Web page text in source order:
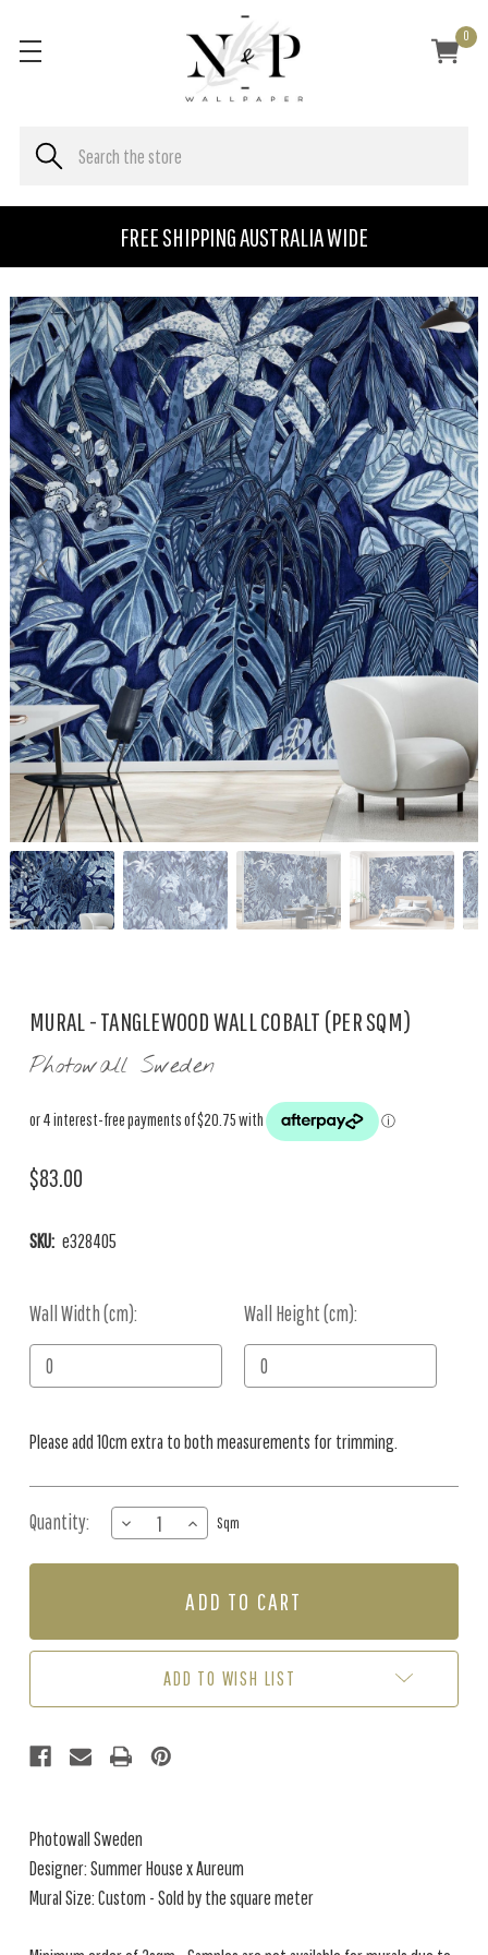
FREE SHIPPING AUSTRALIA WIDE
0
MURAL - TANGLEWOOD WALL COBALT (PER SQM)
Photowall Sweden
$83.00
SKU: e328405
Wall Width (cm): Wall Height (cm):
Current
Stock:
Please add 10cm extra to both measurements for trimming.
Quantity:
DECREASE
QUANTITY
OF
WALL
INCREASE
QUANTITY
OF
-
WALL
(PER
Sqm
ADD TO WISH LIST
Photowall Sweden
Designer: Summer House x Aureum
Mural Size: Custom - Sold by the square meter